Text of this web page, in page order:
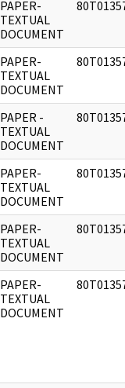
PAPER-
TEXTUAL
DOCUMENT
PAPER-
TEXTUAL
DOCUMENT
PAPER -
TEXTUAL
DOCUMENT
PAPER-
TEXTUAL
DOCUMENT
PAPER-
TEXTUAL
DOCUMENT
PAPER-
TEXTUAL
DOCUMENT